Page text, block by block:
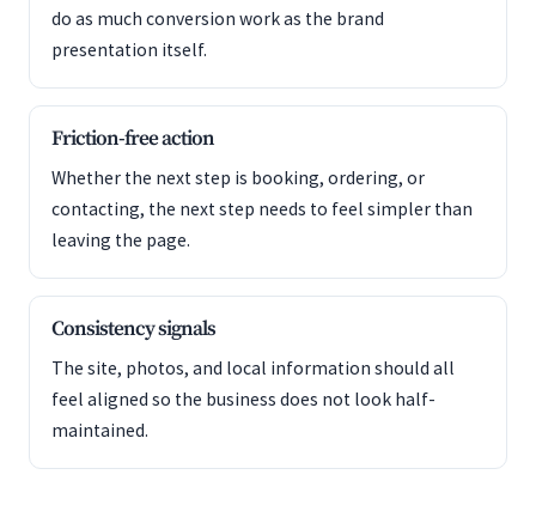
do as much conversion work as the brand
presentation itself.
Friction-free action
Whether the next step is booking, ordering, or
contacting, the next step needs to feel simpler than
leaving the page.
Consistency signals
The site, photos, and local information should all
feel aligned so the business does not look half-
maintained.